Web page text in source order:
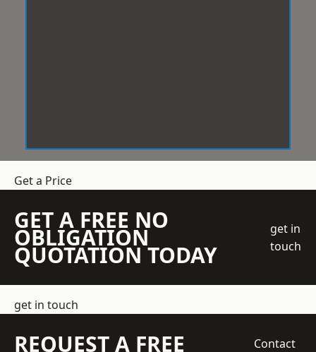
Get a Price
GET A FREE NO
OBLIGATION
QUOTATION TODAY
get in
touch
get in touch
REQUEST A FREE
Contact